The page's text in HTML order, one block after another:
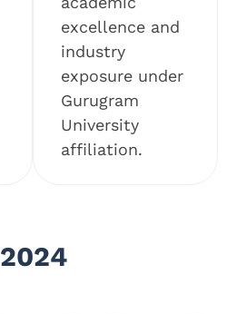
excellence and
industry
exposure under
Gurugram
University
affiliation.
2024